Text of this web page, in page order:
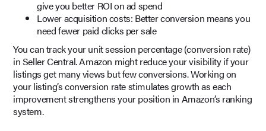
give you better ROI on ad spend
Lower acquisition costs: Better conversion means you
need fewer paid clicks per sale
You can track your unit session percentage (conversion rate)
in Seller Central. Amazon might reduce your visibility if your
listings get many views but few conversions. Working on
your listing’s conversion rate stimulates growth as each
improvement strengthens your position in Amazon’s ranking
system.